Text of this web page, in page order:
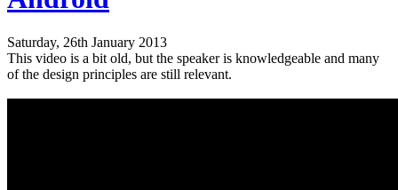
Saturday, 26th January 2013
This video is a bit old, but the speaker is knowledgeable and many
of the design principles are still relevant.